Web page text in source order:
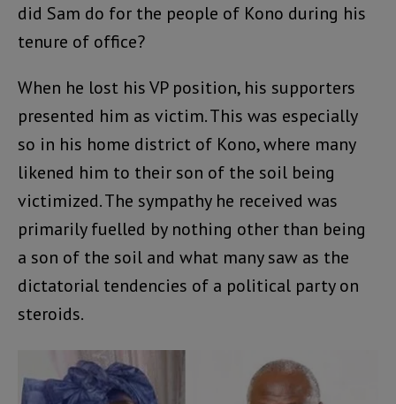
did Sam do for the people of Kono during his
tenure of office?
When he lost his VP position, his supporters
presented him as victim. This was especially
so in his home district of Kono, where many
likened him to their son of the soil being
victimized. The sympathy he received was
primarily fuelled by nothing other than being
a son of the soil and what many saw as the
dictatorial tendencies of a political party on
steroids.